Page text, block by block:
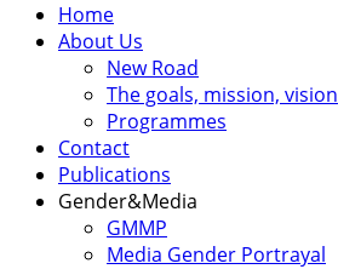
Home
About Us
New Road
The goals, mission, vision
Programmes
Contact
Publications
Gender&Media
GMMP
Media Gender Portrayal